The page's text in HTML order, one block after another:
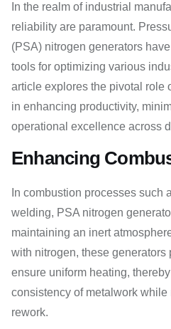
In the realm of industrial
reliability are paramount.
(PSA) nitrogen generators
tools for optimizing various
article explores the pivotal role
in enhancing productivity,
operational excellence across
Enhancing
In combustion processes such
welding, PSA nitrogen
maintaining an inert
with nitrogen, these generators
ensure uniform heating,
consistency of metalwork
rework.